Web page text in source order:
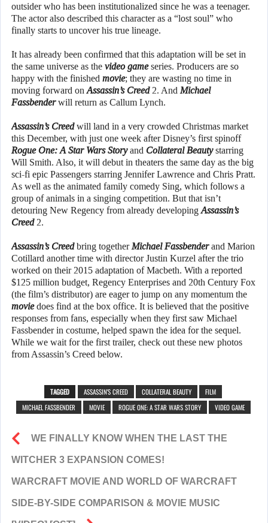
outsider who has been institutionalized since he was a teenager.
The actor also described this character as a “lost soul” who
finally starts to uncover his true lineage.
It has already been confirmed that this adaptation will be set in
the same universe as the video gameseries. Producers are so
happy with the finished movie; they are wasting no time in
moving forward on Assassin’s Creed2. And Michael
Fassbenderwill return as Callum Lynch.
Assassin’s Creedwill land in a very crowded Christmas market
this December, with just one week after Disney’s first spinoff
Rogue One: A Star Wars Storyand Collateral Beautystarring
Will Smith. Also, it will debut in theaters the same day as the big
sci-fi epic Passengers starring Jennifer Lawrence and Chris Pratt.
As well as the animated family comedy Sing, which follows a
group of animals in a singing competition. But that isn’t
detouring New Regency from already developing Assassin’s
Creed2.
Assassin’s Creedbring togetherMichael Fassbenderand Marion
Cotillard another time with director Justin Kurzel after the trio
worked on their 2015 adaptation of Macbeth. With a reported
$125 million budget, Regency Enterprises and 20th Century Fox
(the film’s distributor) are eager to jump on any momentum the
moviedoes find at the box office. It is believed that the positive
responses from fans, especially when they first saw Michael
Fassbender in costume, helped spawn the idea for the sequel.
While we wait for the first trailer, check out these new photos
from Assassin’s Creed below.
TAGGED ASSASSIN'S CREED COLLATERAL BEAUTY
FILM
MICHAEL FASSBENDER
MOVIE ROGUE ONE: A STAR WARS STORY VIDEO GAME
WE FINALLY KNOW WHEN THE LAST THE
WITCHER 3 EXPANSION COMES!
WARCRAFT MOVIE AND WORLD OF WARCRAFT
SIDE-BY-SIDE COMPARISON & MOVIE MUSIC